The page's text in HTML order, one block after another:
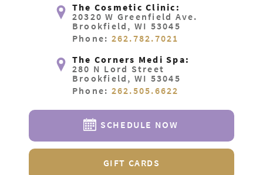
The Cosmetic Clinic:
20320 W Greenfield Ave.
Brookfield, WI 53045
Phone: 262.782.7021
The Corners Medi Spa:
280 N Lord Street
Brookfield, WI 53045
Phone: 262.505.6622
SCHEDULE NOW
GIFT CARDS